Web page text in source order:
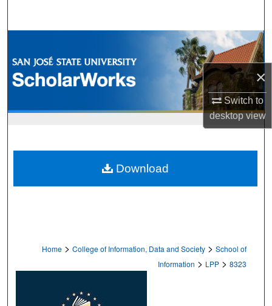
×
Switch to
desktopview
Browse Collections
My Account
Home > College of Information, Data and Society > School of
Information > LPP > 8323
Download